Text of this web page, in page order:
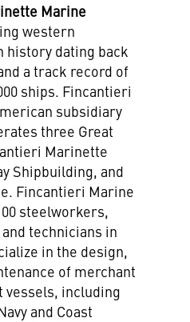
Marine
western
dating back
a track record of
ships. Fincantieri
subsidiary
three Great
Marinette
Shipbuilding, and
Fincantieri Marine
steelworkers,
technicians in
in the design,
of merchant
vessels, including
and Coast